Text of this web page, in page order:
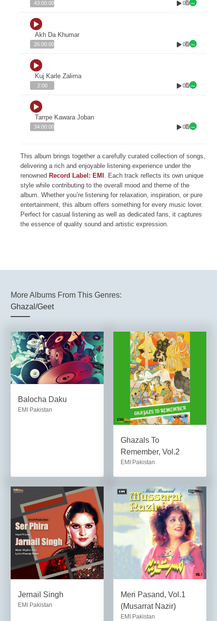
43:00:00 0
Akh Da Khumar
26:00:00 0
Kuj Karle Zalima
2:00 0
Tarrpe Kawara Joban
34:00:00 0
This album brings together a carefully curated collection of songs,
delivering a rich and enjoyable listening experience under the
renowned Record Label: EMI . Each track reflects its own unique
style while contributing to the overall mood and theme of the
album. Whether you’re listening for relaxation, inspiration, or pure
entertainment, this album offers something for every music lover.
Perfect for casual listening as well as dedicated fans, it captures
the essence of quality sound and artistic expression.
More Albums From This Genres:
Ghazal/Geet
Balocha Daku
EMI Pakistan
Ghazals To
Remember, Vol.2
EMI Pakistan
Jernail Singh
EMI Pakistan
Meri Pasand, Vol.1
(Musarrat Nazir)
EMI Pakistan